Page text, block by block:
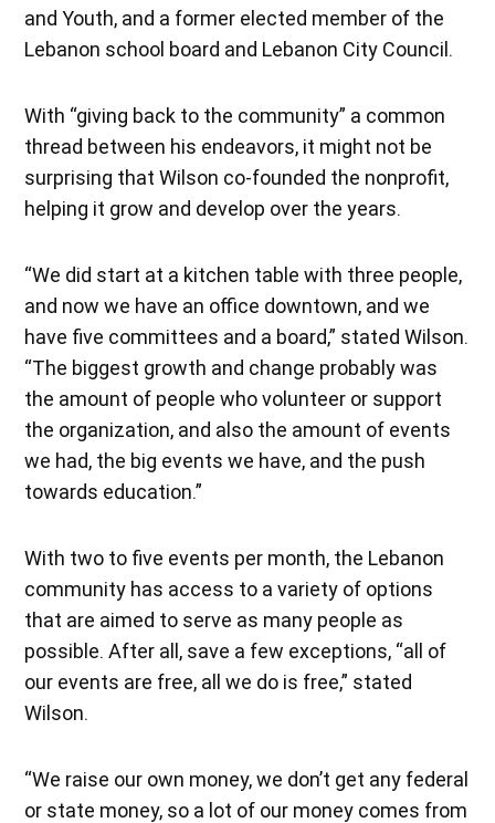
and Youth, and a former elected member of the
Lebanon school board and Lebanon City Council.
With “giving back to the community” a common
thread between his endeavors, it might not be
surprising that Wilson co-founded the nonprofit,
helping it grow and develop over the years.
“We did start at a kitchen table with three people,
and now we have an office downtown, and we
have five committees and a board,” stated Wilson.
“The biggest growth and change probably was
the amount of people who volunteer or support
the organization, and also the amount of events
we had, the big events we have, and the push
towards education.”
With two to five events per month, the Lebanon
community has access to a variety of options
that are aimed to serve as many people as
possible. After all, save a few exceptions, “all of
our events are free, all we do is free,” stated
Wilson.
“We raise our own money, we don’t get any federal
or state money, so a lot of our money comes from